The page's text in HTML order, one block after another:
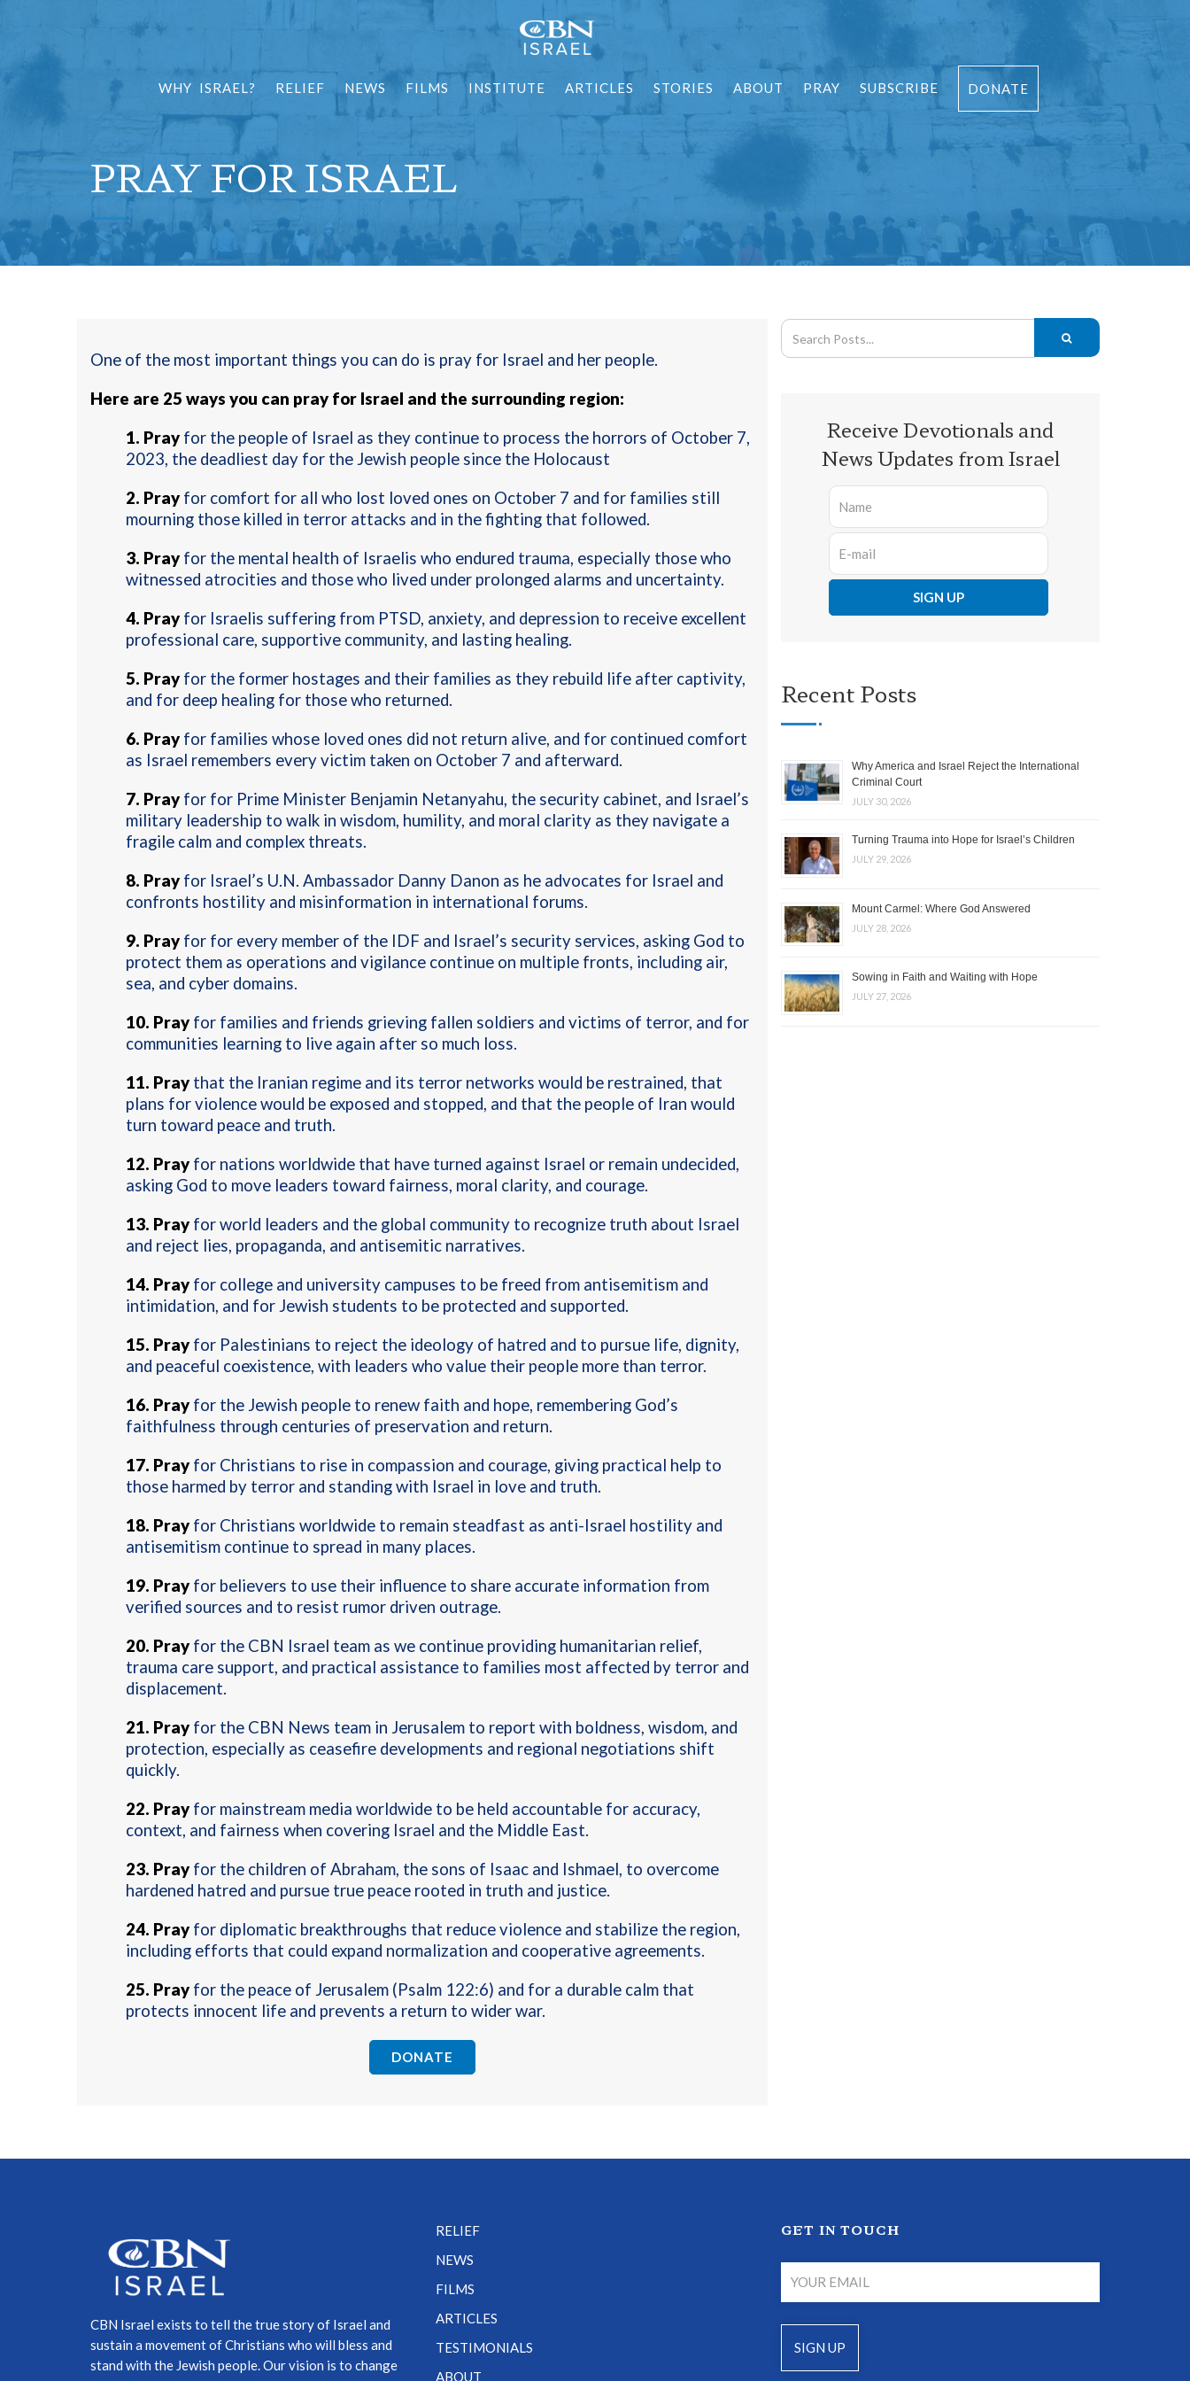
WHY ISRAEL? RELIEF NEWS FILMS INSTITUTE ARTICLES STORIES ABOUT PRAY SUBSCRIBE DONATE
PRAY FOR ISRAEL
One of the most important things you can do is pray for Israel and her people.
Here are 25 ways you can pray for Israel and the surrounding region:
1. Pray for the people of Israel as they continue to process the horrors of October 7,
2023, the deadliest day for the Jewish people since the Holocaust
2. Pray for comfort for all who lost loved ones on October 7 and for families still
mourning those killed in terror attacks and in the fighting that followed.
3. Pray for the mental health of Israelis who endured trauma, especially those who
witnessed atrocities and those who lived under prolonged alarms and uncertainty.
4. Pray for Israelis suffering from PTSD, anxiety, and depression to receive excellent
professional care, supportive community, and lasting healing.
5. Pray for the former hostages and their families as they rebuild life after captivity,
and for deep healing for those who returned.
6. Pray for families whose loved ones did not return alive, and for continued comfort
as Israel remembers every victim taken on October 7 and afterward.
7. Pray for for Prime Minister Benjamin Netanyahu, the security cabinet, and Israel’s
military leadership to walk in wisdom, humility, and moral clarity as they navigate a
fragile calm and complex threats.
8. Pray for Israel’s U.N. Ambassador Danny Danon as he advocates for Israel and
confronts hostility and misinformation in international forums.
9. Pray for for every member of the IDF and Israel’s security services, asking God to
protect them as operations and vigilance continue on multiple fronts, including air,
sea, and cyber domains.
10. Pray for families and friends grieving fallen soldiers and victims of terror, and for
communities learning to live again after so much loss.
11. Pray that the Iranian regime and its terror networks would be restrained, that
plans for violence would be exposed and stopped, and that the people of Iran would
turn toward peace and truth.
12. Pray for nations worldwide that have turned against Israel or remain undecided,
asking God to move leaders toward fairness, moral clarity, and courage.
13. Pray for world leaders and the global community to recognize truth about Israel
and reject lies, propaganda, and antisemitic narratives.
14. Pray for college and university campuses to be freed from antisemitism and
intimidation, and for Jewish students to be protected and supported.
15. Pray for Palestinians to reject the ideology of hatred and to pursue life, dignity,
and peaceful coexistence, with leaders who value their people more than terror.
16. Pray for the Jewish people to renew faith and hope, remembering God’s
faithfulness through centuries of preservation and return.
17. Pray for Christians to rise in compassion and courage, giving practical help to
those harmed by terror and standing with Israel in love and truth.
18. Pray for Christians worldwide to remain steadfast as anti-Israel hostility and
antisemitism continue to spread in many places.
19. Pray for believers to use their influence to share accurate information from
verified sources and to resist rumor driven outrage.
20. Pray for the CBN Israel team as we continue providing humanitarian relief,
trauma care support, and practical assistance to families most affected by terror and
displacement.
21. Pray for the CBN News team in Jerusalem to report with boldness, wisdom, and
protection, especially as ceasefire developments and regional negotiations shift
quickly.
22. Pray for mainstream media worldwide to be held accountable for accuracy,
context, and fairness when covering Israel and the Middle East.
23. Pray for the children of Abraham, the sons of Isaac and Ishmael, to overcome
hardened hatred and pursue true peace rooted in truth and justice.
24. Pray for diplomatic breakthroughs that reduce violence and stabilize the region,
including efforts that could expand normalization and cooperative agreements.
25. Pray for the peace of Jerusalem (Psalm 122:6) and for a durable calm that
protects innocent life and prevents a return to wider war.
DONATE
Receive Devotionals and
News Updates from Israel
Recent Posts
Why America and Israel Reject the International
Criminal Court
JULY 30, 2026
Turning Trauma into Hope for Israel’s Children
JULY 29, 2026
Mount Carmel: Where God Answered
JULY 28, 2026
Sowing in Faith and Waiting with Hope
JULY 27, 2026
CBN Israel exists to tell the true story of Israel and
sustain a movement of Christians who will bless and
stand with the Jewish people. Our vision is to change
RELIEF
NEWS
FILMS
ARTICLES
TESTIMONIALS
ABOUT
GET IN TOUCH